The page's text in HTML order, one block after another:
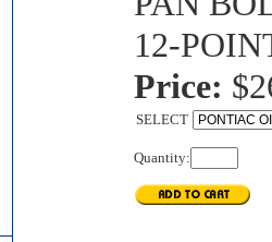
12-
Price:
SELECT
Quantity: